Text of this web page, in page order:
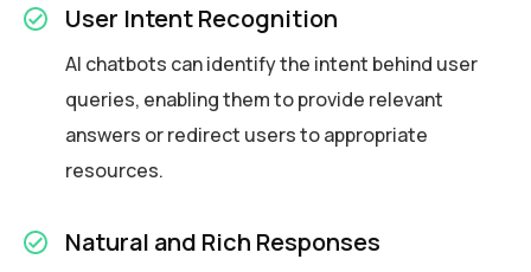
User Intent Recognition
AI chatbots can identify the intent behind user
queries, enabling them to provide relevant
answers or redirect users to appropriate
resources.
Natural and Rich Responses